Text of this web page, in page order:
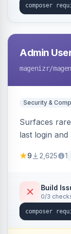
markshust
Admin
magenizr/
Security &
Surfaces
last login
from stale
9 2,625 1
Build
0/3